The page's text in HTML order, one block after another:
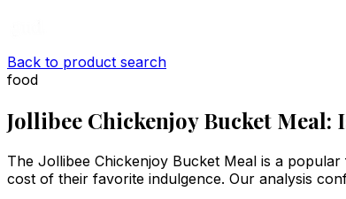
Back to product search
food
Jollibee Chickenjoy Bucket Meal:
The Jollibee Chickenjoy Bucket Meal is a
cost of their favorite indulgence. Our analysis